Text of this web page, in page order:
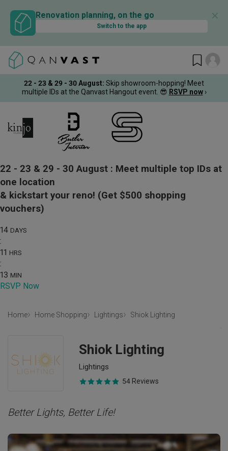
Renovation planning, on the go
Switch to the app
✕
22 - 23 & 29 - 30 August: Skip showroom-hopping! Meet
multiple IDs at the Qanvast Hangout event. 😎 RSVP now ›
22 - 23 & 29 - 30 August : Meet multiple top IDs at
one location
& kickstart your reno! (Get $500 shopping
vouchers)
14 DAYS
:
11 HRS
:
13 MIN
RSVP Now
Home Home Shopping Lightings Shiok Lighting
Shiok Lighting
Lightings
54 Reviews
Better Lights, Better Life!